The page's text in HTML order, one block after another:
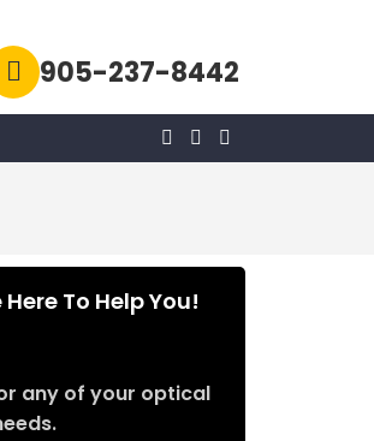
905-237-8442
To Help You!
any of your optical